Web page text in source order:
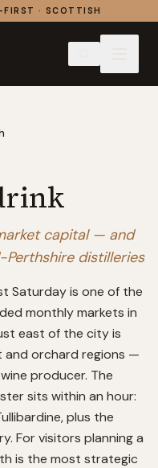
FIRST · SCOTTISH
capital — and
distilleries
Saturday is one of the
monthly markets in
east of the city is
orchard regions —
producer. The
sits within an hour:
plus the
For visitors planning a
is the most strategic